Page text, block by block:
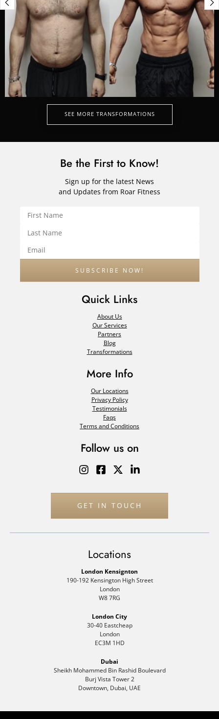
SEE MORE TRANSFORMATIONS
Be the First to Know!
Sign up for the latest News
and Updates from Roar Fitness
Quick Links
About Us
Our Services
Partners
Blog
Transformations
More Info
Our Locations
Privacy Policy
Testimonials
Faqs
Terms and Conditions
Follow us on
GET IN TOUCH
Locations
London Kensignton
190-192 Kensington High Street
London
W8 7RG
London City
30-40 Eastcheap
London
EC3M 1HD
Dubai
Sheikh Mohammed Bin Rashid Boulevard
Burj Vista Tower 2
Downtown, Dubai, UAE